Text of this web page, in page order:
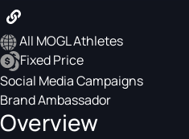
All MOGL Athletes
Fixed Price
Social Media Campaigns
Brand Ambassador
Overview